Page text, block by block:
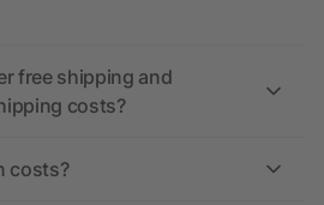
free shipping and
costs?
costs?